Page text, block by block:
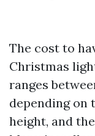
The cost to
Christmas
ranges
depending on
height, and